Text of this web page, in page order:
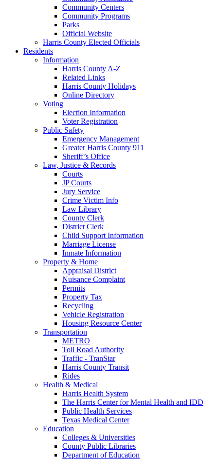
Community Centers
Community Programs
Parks
Official Website
Harris County Elected Officials
Residents
Information
Harris County A-Z
Related Links
Harris County Holidays
Online Directory
Voting
Election Information
Voter Registration
Public Safety
Emergency Management
Greater Harris County 911
Sheriff’s Office
Law, Justice & Records
Courts
JP Courts
Jury Service
Crime Victim Info
Law Library
County Clerk
District Clerk
Child Support Information
Marriage License
Inmate Information
Property & Home
Appraisal District
Nuisance Complaint
Permits
Property Tax
Recycling
Vehicle Registration
Housing Resource Center
Transportation
METRO
Toll Road Authority
Traffic - TranStar
Harris County Transit
Rides
Health & Medical
Harris Health System
The Harris Center for Mental Health and IDD
Public Health Services
Texas Medical Center
Education
Colleges & Universities
County Public Libraries
Department of Education